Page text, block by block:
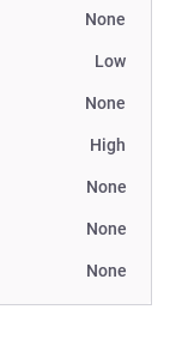
None
Low
None
High
None
None
None